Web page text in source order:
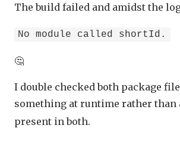
The build failed and amidst the
No module called shortId.
🤔
I double checked both package
something at runtime rather than
present in both.